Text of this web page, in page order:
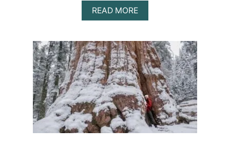
READ MOREA
B
U
T
W
H
A
T
I
S
T
H
E